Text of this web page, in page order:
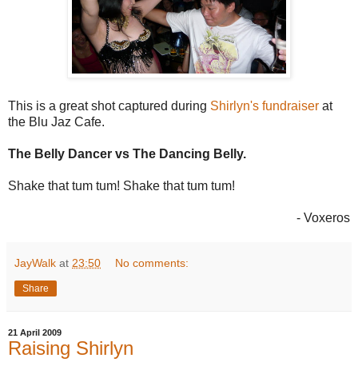
This is a great shot captured during Shirlyn's fundraiser at
the Blu Jaz Cafe.
The Belly Dancer vs The Dancing Belly.
Shake that tum tum! Shake that tum tum!
- Voxeros
JayWalk at 23:50 No comments:
Share
21 April 2009
Raising Shirlyn